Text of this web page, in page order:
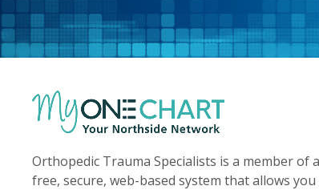
Orthopedic Trauma Specialists is a member
free, secure, web-based system that allows